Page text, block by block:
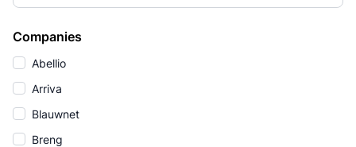
Companies
Abellio
Arriva
Blauwnet
Breng